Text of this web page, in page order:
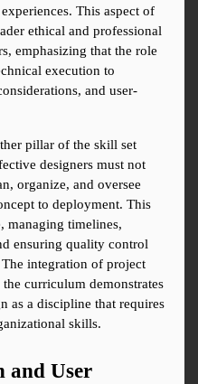
This aspect of
ethical and professional
emphasizing that the role
execution to
and user-
pillar of the skill set
designers must not
organize, and oversee
to deployment. This
managing timelines,
ensuring quality control
integration of project
curriculum demonstrates
as a discipline that requires
skills.
and User